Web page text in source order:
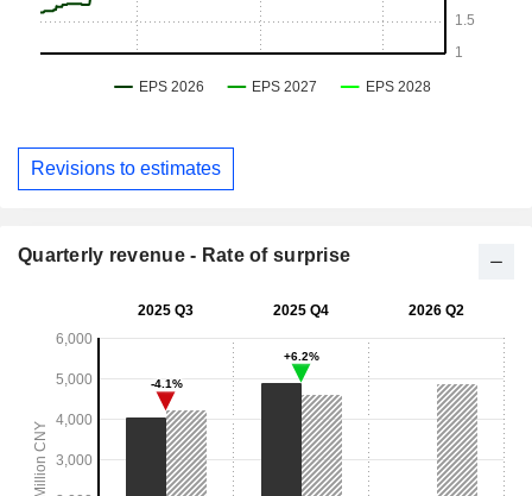
Revisions to estimates
Quarterly revenue - Rate of surprise